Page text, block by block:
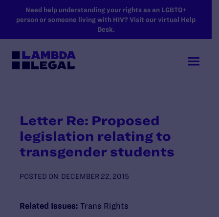
SKIP TO MAIN CONTENT
Need help understanding your rights as an LGBTQ+
person or someone living with HIV? Visit our virtual Help
Desk.
Letter Re: Proposed
legislation relating to
transgender students
POSTED ON DECEMBER 22, 2015
Related Issues: Trans Rights